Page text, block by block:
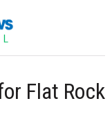
Flat Rock